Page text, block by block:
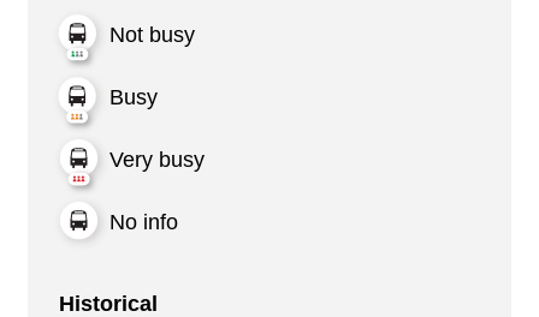
Not busy
Busy
Very busy
No info
Historical